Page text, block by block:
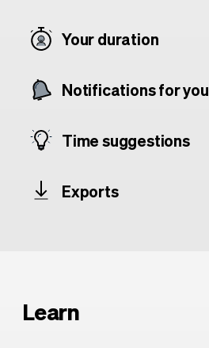
Your duration
Notifications for you
Time suggestions
Exports
Learn